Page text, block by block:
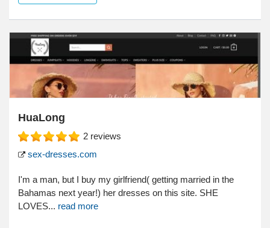
HuaLong
2 reviews
sex-dresses.com
I'm a man, but I buy my girlfriend( getting married in the
Bahamas next year!) her dresses on this site. SHE
LOVES... read more